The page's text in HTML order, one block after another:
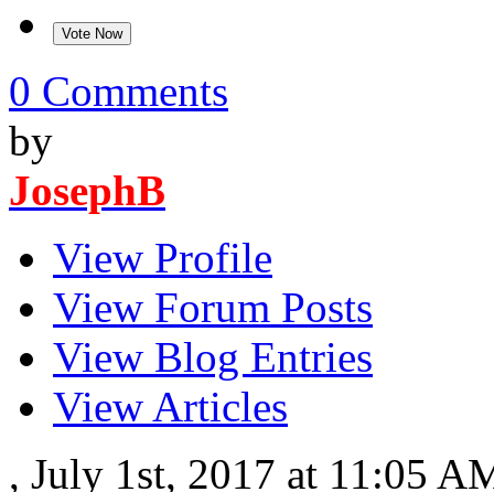
0 Comments
by
JosephB
View Profile
View Forum Posts
View Blog Entries
View Articles
, July 1st, 2017 at 11:05